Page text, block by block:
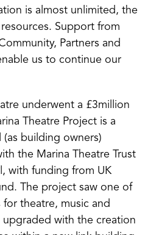
is almost unlimited, the
Support from
Partners and
us to continue our
underwent a £3million
Theatre Project is a
(as building owners)
the Marina Theatre Trust
with funding from UK
The project saw one of
for theatre, music and
with the creation